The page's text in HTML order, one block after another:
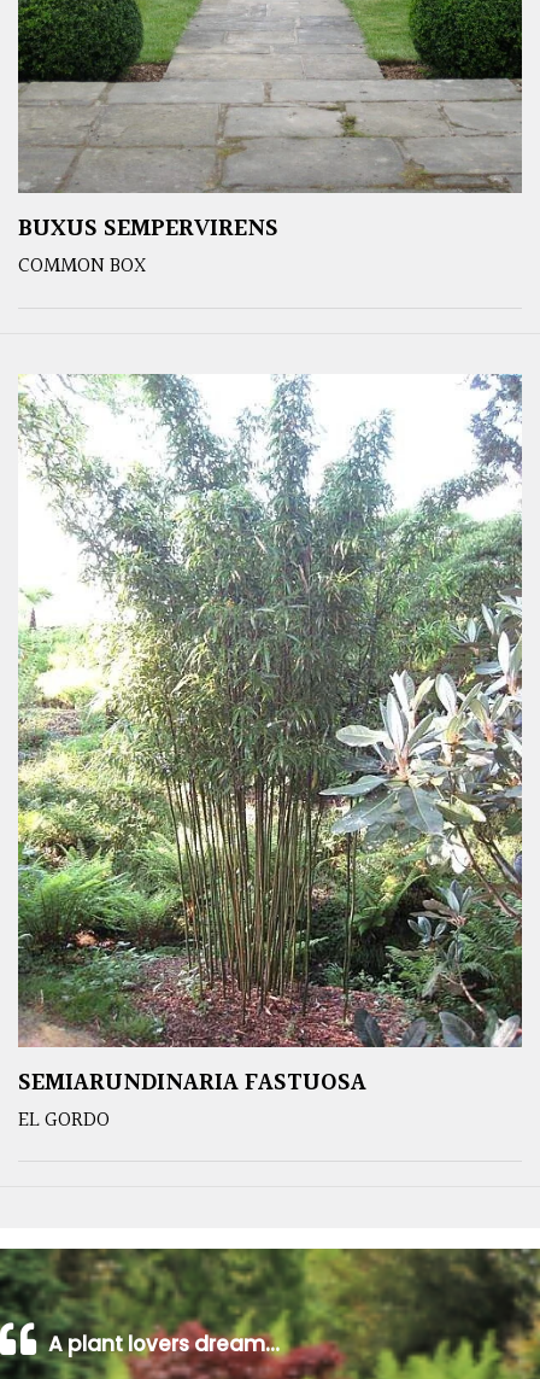
BUXUS SEMPERVIRENS
COMMON BOX
SEMIARUNDINARIA FASTUOSA
EL GORDO
A plant lovers dream…